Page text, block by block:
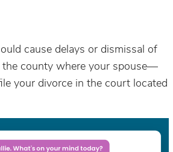
cause delays or dismissal of
the county where your spouse—
your divorce in the court located